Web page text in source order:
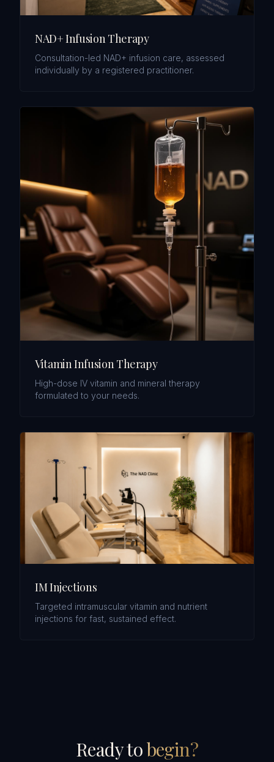
NAD+ Infusion Therapy
Consultation-led NAD+ infusion care, assessed
individually by a registered practitioner.
Vitamin Infusion Therapy
High-dose IV vitamin and mineral therapy
formulated to your needs.
IM Injections
Targeted intramuscular vitamin and nutrient
injections for fast, sustained effect.
Ready tobegin?